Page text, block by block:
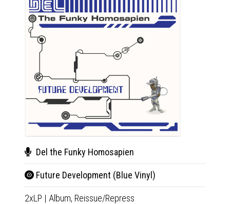
Del the Funky Homosapien
Future Development (Blue Vinyl)
2xLP | Album, Reissue/Repress